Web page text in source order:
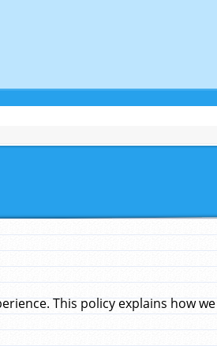
This policy explains how we